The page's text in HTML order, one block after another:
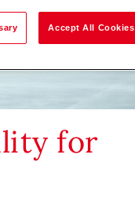
for
Accept All Cookies